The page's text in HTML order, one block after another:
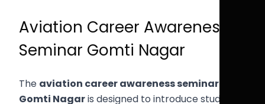
Aviation Career Awareness
Seminar Gomti Nagar
The aviation career awareness seminar
Gomti Nagaris designed to introduce students